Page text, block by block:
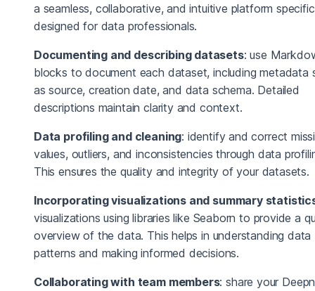
a seamless, collaborative, and intuitive platform
designed for data professionals.
Documenting and describing datasets: use
blocks to document each dataset, including metadata
as source, creation date, and data schema. Detailed
descriptions maintain clarity and context.
Data profiling and cleaning: identify and correct
values, outliers, and inconsistencies through data
This ensures the quality and integrity of your datasets.
Incorporating visualizations and summary
visualizations using libraries like Seaborn to provide a
overview of the data. This helps in understanding data
patterns and making informed decisions.
Collaborating with team members: share your